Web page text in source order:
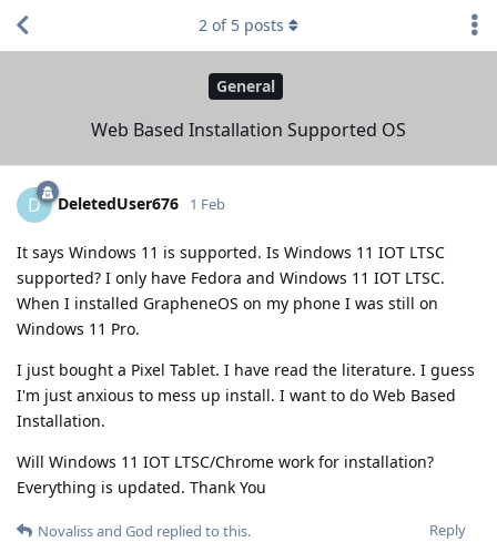
General
Web Based Installation Supported OS
2 of 5 posts
D DeletedUser676 1 Feb
It says Windows 11 is supported. Is Windows 11 IOT LTSC
supported? I only have Fedora and Windows 11 IOT LTSC.
When I installed GrapheneOS on my phone I was still on
Windows 11 Pro.
I just bought a Pixel Tablet. I have read the literature. I guess
I'm just anxious to mess up install. I want to do Web Based
Installation.
Will Windows 11 IOT LTSC/Chrome work for installation?
Everything is updated. Thank You
Reply
Novalissand God replied to this.